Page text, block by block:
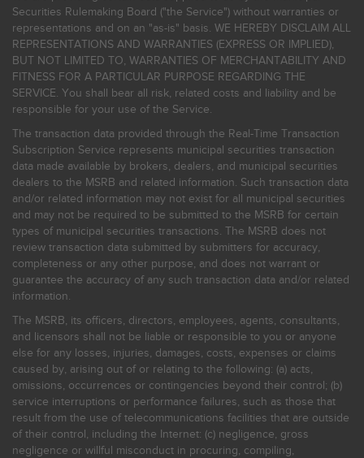
Securities Rulemaking Board ("the Service") without warranties or
representations and on an "as-is" basis. WE HEREBY DISCLAIM ALL
REPRESENTATIONS AND WARRANTIES (EXPRESS OR IMPLIED),
BUT NOT LIMITED TO, WARRANTIES OF MERCHANTABILITY AND
FITNESS FOR A PARTICULAR PURPOSE REGARDING THE
SERVICE. You shall bear all risk, related costs and liability and be
responsible for your use of the Service.
The transaction data provided through the Real-Time Transaction
Subscription Service represents municipal securities transaction
data made available by brokers, dealers, and municipal securities
dealers to the MSRB and related information. Such transaction data
and/or related information may not exist for all municipal securities
and may not be required to be submitted to the MSRB for certain
types of municipal securities transactions. The MSRB does not
review transaction data submitted by submitters for accuracy,
completeness or any other purpose, and does not warrant or
guarantee the accuracy of any such transaction data and/or related
information.
The MSRB, its officers, directors, employees, agents, consultants,
and licensors shall not be liable or responsible to you or anyone
else for any losses, injuries, damages, costs, expenses or claims
caused by, arising out of or relating to the following: (a) acts,
omissions, occurrences or contingencies beyond their control; (b)
service interruptions or performance failures, such as those that
result from the use of telecommunications facilities that are outside
of their control, including the Internet: (c) negligence, gross
negligence or willful misconduct in procuring, compiling,